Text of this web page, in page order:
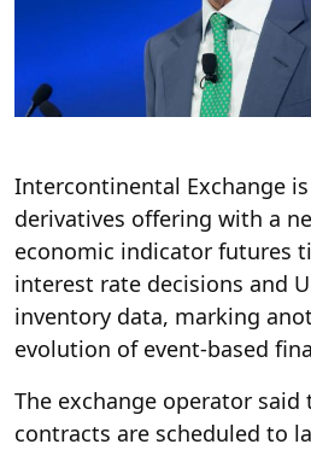
Intercontinental Exchange
derivatives offering with a
economic indicator futures
interest rate decisions and
inventory data, marking
evolution of event-based
The exchange operator said
contracts are scheduled to